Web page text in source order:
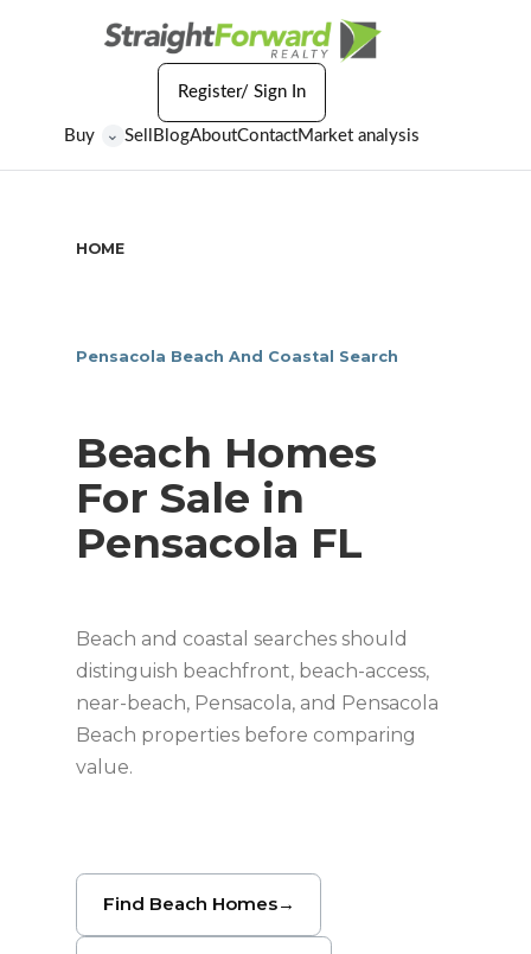
Buy ⌄ Sell BlogAboutContactMarket analysis
Register/ Sign In
HOME
Pensacola Beach And Coastal Search
Beach Homes
For Sale in
Pensacola FL
Beach and coastal searches should
distinguish beachfront, beach-access,
near-beach, Pensacola, and Pensacola
Beach properties before comparing
value.
Find Beach Homes→